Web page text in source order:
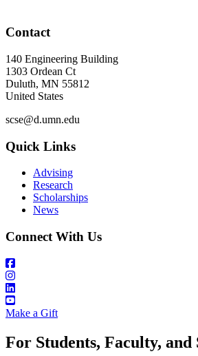
Contact
140 Engineering Building
1303 Ordean Ct
Duluth, MN 55812
United States
scse@d.umn.edu
Quick Links
Advising
Research
Scholarships
News
Connect With Us
Make a Gift
For Students, Faculty, and